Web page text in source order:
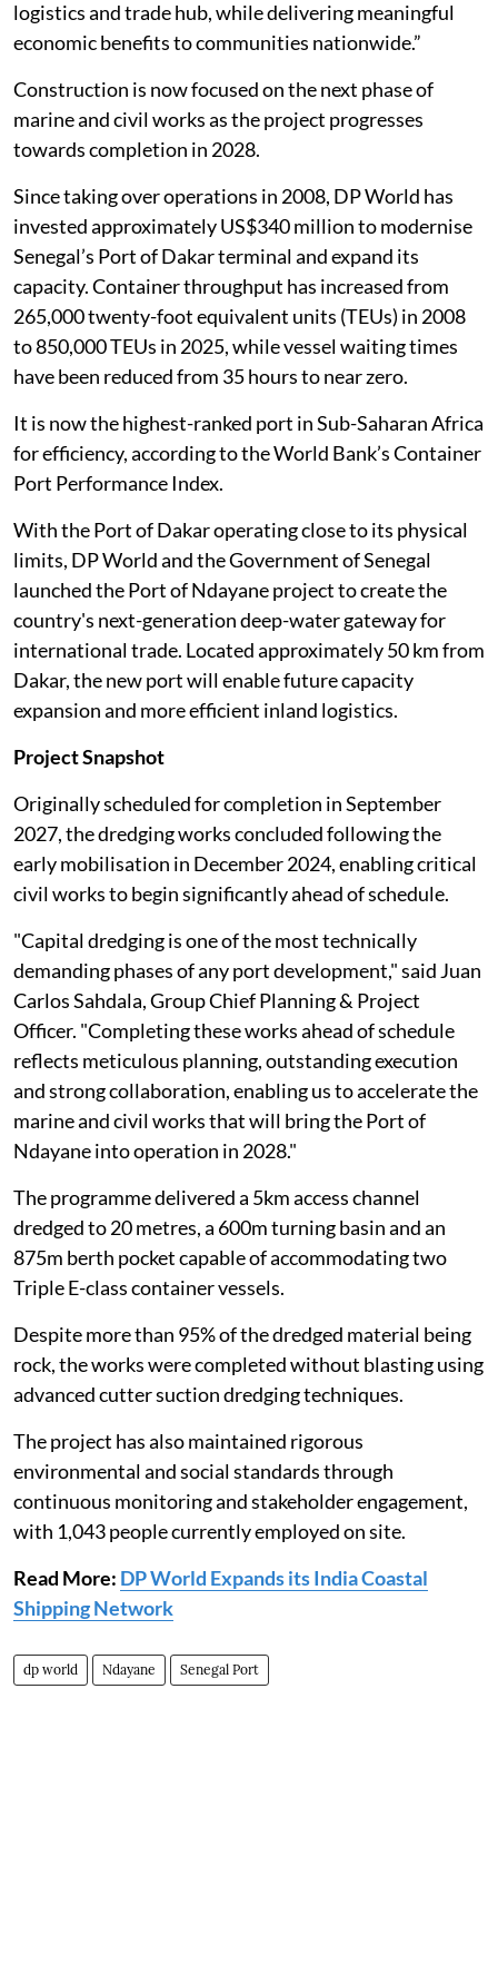
logistics and trade hub, while delivering meaningful
economic benefits to communities nationwide.”
Construction is now focused on the next phase of
marine and civil works as the project progresses
towards completion in 2028.
Since taking over operations in 2008, DP World has
invested approximately US$340 million to modernise
Senegal’s Port of Dakar terminal and expand its
capacity. Container throughput has increased from
265,000 twenty-foot equivalent units (TEUs) in 2008
to 850,000 TEUs in 2025, while vessel waiting times
have been reduced from 35 hours to near zero.
It is now the highest-ranked port in Sub-Saharan Africa
for efficiency, according to the World Bank’s Container
Port Performance Index.
With the Port of Dakar operating close to its physical
limits, DP World and the Government of Senegal
launched the Port of Ndayane project to create the
country's next-generation deep-water gateway for
international trade. Located approximately 50 km from
Dakar, the new port will enable future capacity
expansion and more efficient inland logistics.
Project Snapshot
Originally scheduled for completion in September
2027, the dredging works concluded following the
early mobilisation in December 2024, enabling critical
civil works to begin significantly ahead of schedule.
"Capital dredging is one of the most technically
demanding phases of any port development," said Juan
Carlos Sahdala, Group Chief Planning & Project
Officer. "Completing these works ahead of schedule
reflects meticulous planning, outstanding execution
and strong collaboration, enabling us to accelerate the
marine and civil works that will bring the Port of
Ndayane into operation in 2028."
The programme delivered a 5km access channel
dredged to 20 metres, a 600m turning basin and an
875m berth pocket capable of accommodating two
Triple E-class container vessels.
Despite more than 95% of the dredged material being
rock, the works were completed without blasting using
advanced cutter suction dredging techniques.
The project has also maintained rigorous
environmental and social standards through
continuous monitoring and stakeholder engagement,
with 1,043 people currently employed on site.
Read More: DP World Expands its India Coastal
Shipping Network
dp world Ndayane Senegal Port